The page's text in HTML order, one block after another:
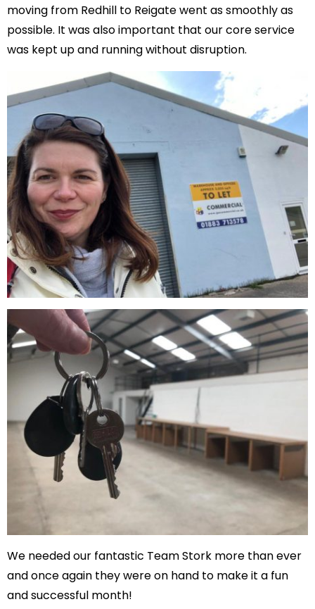
moving from Redhill to Reigate went as smoothly as
possible. It was also important that our core service
was kept up and running without disruption.
We needed our fantastic Team Stork more than ever
and once again they were on hand to make it a fun
and successful month!